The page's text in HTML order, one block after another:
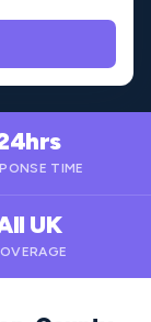
TIME
UK